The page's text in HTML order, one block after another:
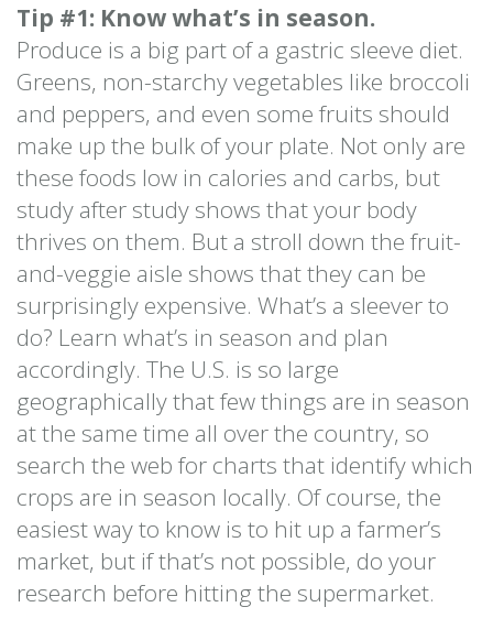
Tip #1: Know what’s in season.
Produce is a big part of a gastric sleeve diet.
Greens, non-starchy vegetables like broccoli
and peppers, and even some fruits should
make up the bulk of your plate. Not only are
these foods low in calories and carbs, but
study after study shows that your body
thrives on them. But a stroll down the fruit-
and-veggie aisle shows that they can be
surprisingly expensive. What’s a sleever to
do? Learn what’s in season and plan
accordingly. The U.S. is so large
geographically that few things are in season
at the same time all over the country, so
search the web for charts that identify which
crops are in season locally. Of course, the
easiest way to know is to hit up a farmer’s
market, but if that’s not possible, do your
research before hitting the supermarket.